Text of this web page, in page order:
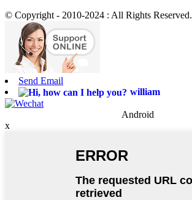
© Copyright - 2010-2024 : All Rights Reserved.
Send Email
william
Android
x